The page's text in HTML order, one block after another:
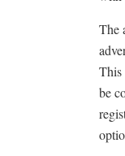
The
This
be